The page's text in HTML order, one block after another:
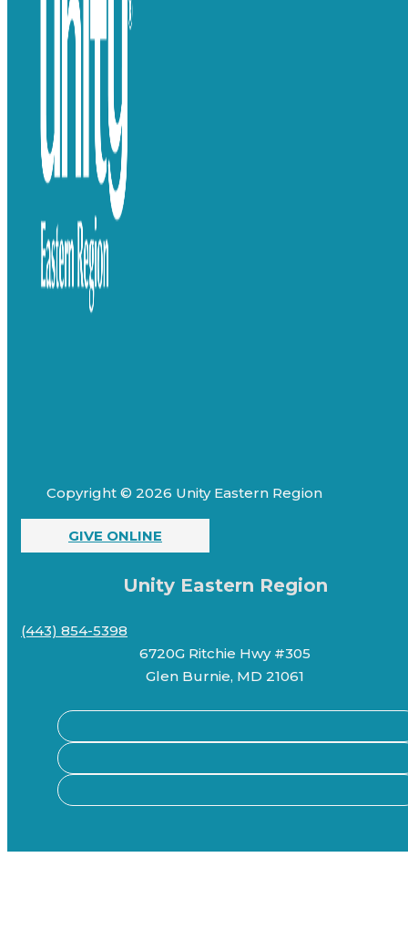
Copyright © 2026 Unity Eastern Region
GIVE ONLINE
Unity Eastern Region
(443) 854-5398
6720G Ritchie Hwy #305
Glen Burnie, MD 21061